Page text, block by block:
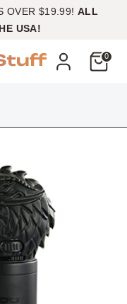
OVER $19.99!ALL
USA!
Cart0